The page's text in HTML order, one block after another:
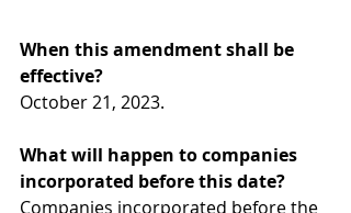
When this amendment shall be
effective?
October 21, 2023.
What will happen to companies
incorporated before this date?
Companies incorporated before the